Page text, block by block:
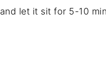
let it sit for 5-10